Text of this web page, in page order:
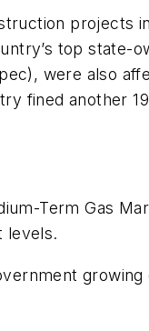
projects
top state-
were also
fined another
Term Gas
levels.